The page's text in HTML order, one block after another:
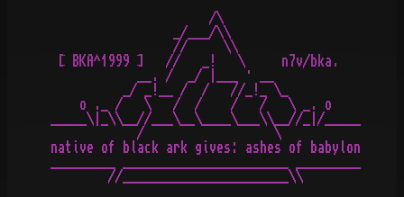
                      /\
                 _/___/\\
                 //     \\
[ BKA^1999 ]   //   _!   \     n7v/bka.
            __. /  _/ |___ · __
          _/ _!__ /  /   //_!_ \_
    o ._ /   \   /  /    /   /   \ _. o
_____\|_\\__//___\__\____\___\\__//_|/_____
            /                  \
native of black ark gives: ashes of babylon